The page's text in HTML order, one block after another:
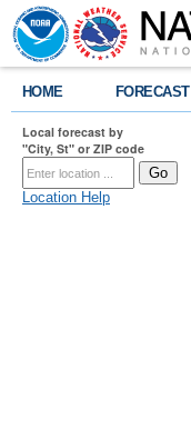
HOME FORECAST
Local forecast by
"City, St" or ZIP code
Location Help